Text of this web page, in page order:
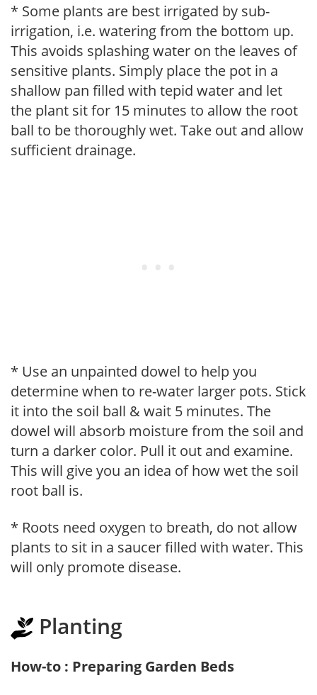
* Some plants are best irrigated by sub-
irrigation, i.e. watering from the bottom up.
This avoids splashing water on the leaves of
sensitive plants. Simply place the pot in a
shallow pan filled with tepid water and let
the plant sit for 15 minutes to allow the root
ball to be thoroughly wet. Take out and allow
sufficient drainage.
* Use an unpainted dowel to help you
determine when to re-water larger pots. Stick
it into the soil ball & wait 5 minutes. The
dowel will absorb moisture from the soil and
turn a darker color. Pull it out and examine.
This will give you an idea of how wet the soil
root ball is.
* Roots need oxygen to breath, do not allow
plants to sit in a saucer filled with water. This
will only promote disease.
Planting
How-to : Preparing Garden Beds